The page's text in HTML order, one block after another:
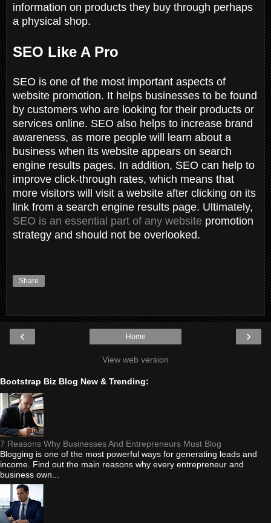
information on products they buy through perhaps
a physical shop.
SEO Like A Pro
SEO is one of the most important aspects of
website promotion. It helps businesses to be found
by customers who are looking for their products or
services online. SEO also helps to increase brand
awareness, as more people will learn about a
business when its website appears on search
engine results pages. In addition, SEO can help to
improve click-through rates, which means that
more visitors will visit a website after clicking on its
link from a search engine results page. Ultimately,
SEO is an essential part of any website promotion
strategy and should not be overlooked.
Share
‹ ›
Home
View web version
Bootstrap Biz Blog New & Trending:
7 Reasons Why Businesses And Entrepreneurs Must Blog
Blogging is one of the most powerful ways for generating leads and
income. Find out the main reasons why every entrepreneur and
business own...